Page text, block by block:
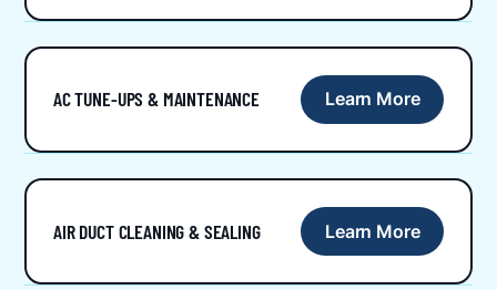
AC TUNE-UPS & MAINTENANCE Learn More
AIR DUCT CLEANING & SEALING Learn More